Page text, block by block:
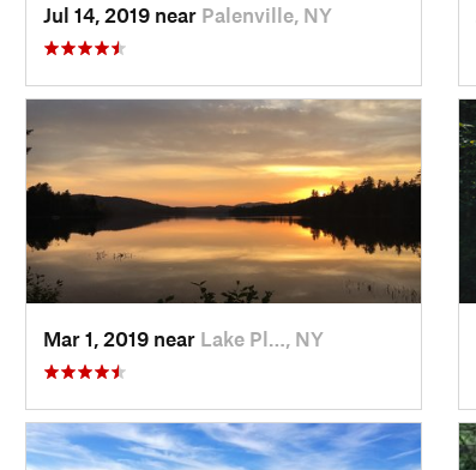
Jul 14, 2019 near Palenville, NY
Mar 1, 2019 near Lake Pl…, NY